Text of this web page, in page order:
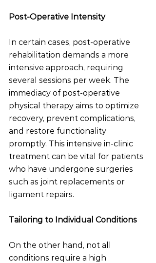
Post-Operative Intensity
In certain cases, post-operative
rehabilitation demands a more
intensive approach, requiring
several sessions per week. The
immediacy of post-operative
physical therapy aims to optimize
recovery, prevent complications,
and restore functionality
promptly. This intensive in-clinic
treatment can be vital for patients
who have undergone surgeries
such as joint replacements or
ligament repairs.
Tailoring to Individual Conditions
On the other hand, not all
conditions require a high